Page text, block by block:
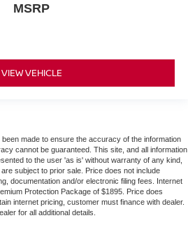
MSRP
VIEW VEHICLE
made to ensure the accuracy of the information
cannot be guaranteed. This site, and all information
to the user 'as is' without warranty of any kind,
subject to prior sale. Price does not include
documentation and/or electronic filing fees. Internet
Protection Package of $1895. Price does
internet pricing, customer must finance with dealer.
for all additional details.